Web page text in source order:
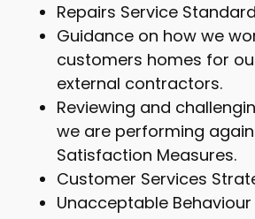
Repairs Service Standard
Guidance on how we
customers homes for
external contractors.
Reviewing and
we are performing
Satisfaction Measures.
Customer Services
Unacceptable Behaviour